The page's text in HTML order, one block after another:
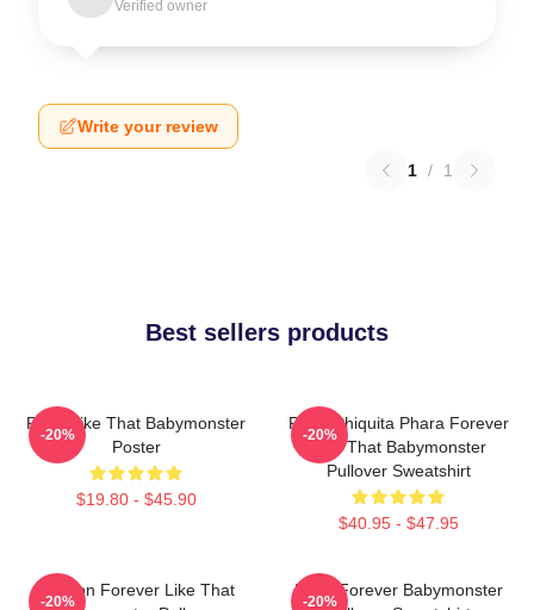
Verified owner
Write your review
1 / 1
Best sellers products
Ruka Like That Babymonster
Poster
$19.80 - $45.90
-20%
Ruka Chiquita Phara Forever
Like That Babymonster
Pullover Sweatshirt
$40.95 - $47.95
-20%
Ahyeon Forever Like That
-20%
Rami Forever Babymonster
-20%